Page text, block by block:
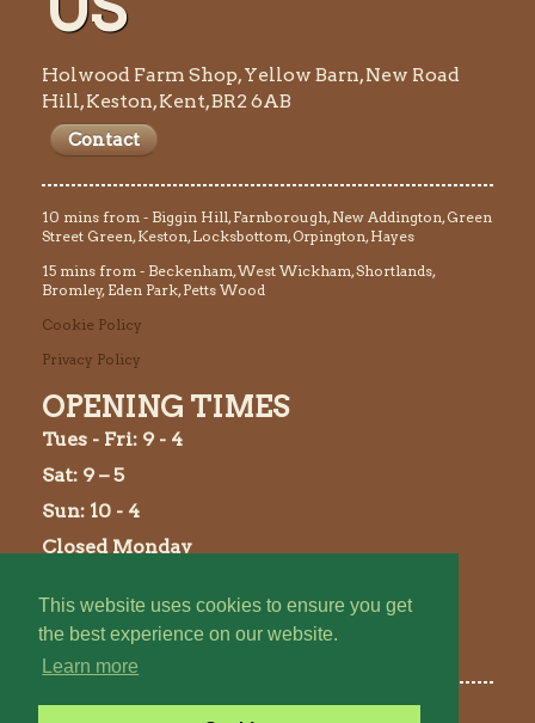
This website uses cookies to ensure you get
the best experience on our website.
Learn more
Holwood Farm Shop, Yellow Barn, New Road
Hill, Keston, Kent, BR2 6AB
Contact
10 mins from - Biggin Hill, Farnborough, New Addington, Green
Street Green, Keston, Locksbottom, Orpington, Hayes
15 mins from - Beckenham, West Wickham, Shortlands,
Bromley, Eden Park, Petts Wood
Cookie Policy
Privacy Policy
OPENING TIMES
Tues - Fri: 9 - 4
Sat: 9 – 5
Sun: 10 - 4
Closed Monday